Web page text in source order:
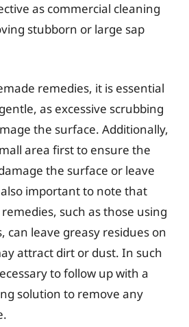
as commercial cleaning
stubborn or large sap
remedies, it is essential
as excessive scrubbing
the surface. Additionally,
area first to ensure the
the surface or leave
important to note that
such as those using
can leave greasy residues on
attract dirt or dust. In such
to follow up with a
solution to remove any